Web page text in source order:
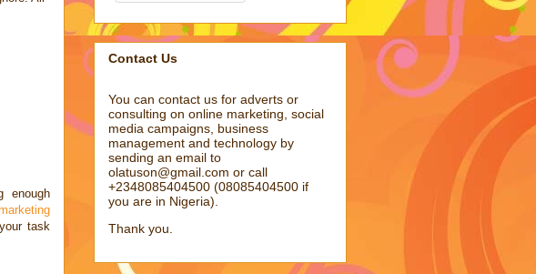
enough
task
Contact Us
You can contact us for adverts or
consulting on online marketing, social
media campaigns, business
management and technology by
sending an email to
olatuson@gmail.com or call
+2348085404500 (08085404500 if
you are in Nigeria).
Thank you.